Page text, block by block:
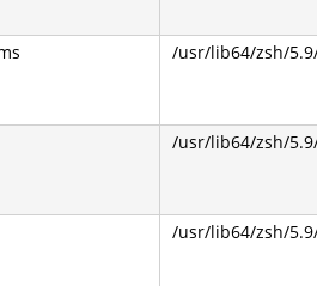
/usr/lib64/zsh/
/usr/lib64/zsh/
/usr/lib64/zsh/